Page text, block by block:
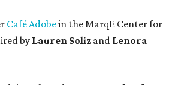
Café Adobein the MarqE Center for
by Lauren Soliz and Lenora